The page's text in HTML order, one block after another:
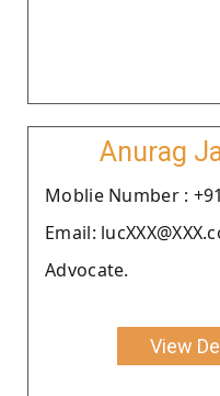
Anurag
Moblie Number :
Email:
Advocate.
View